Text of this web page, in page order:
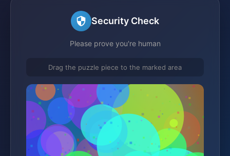
Security Check
Please prove you're human
Drag the puzzle piece to the marked area